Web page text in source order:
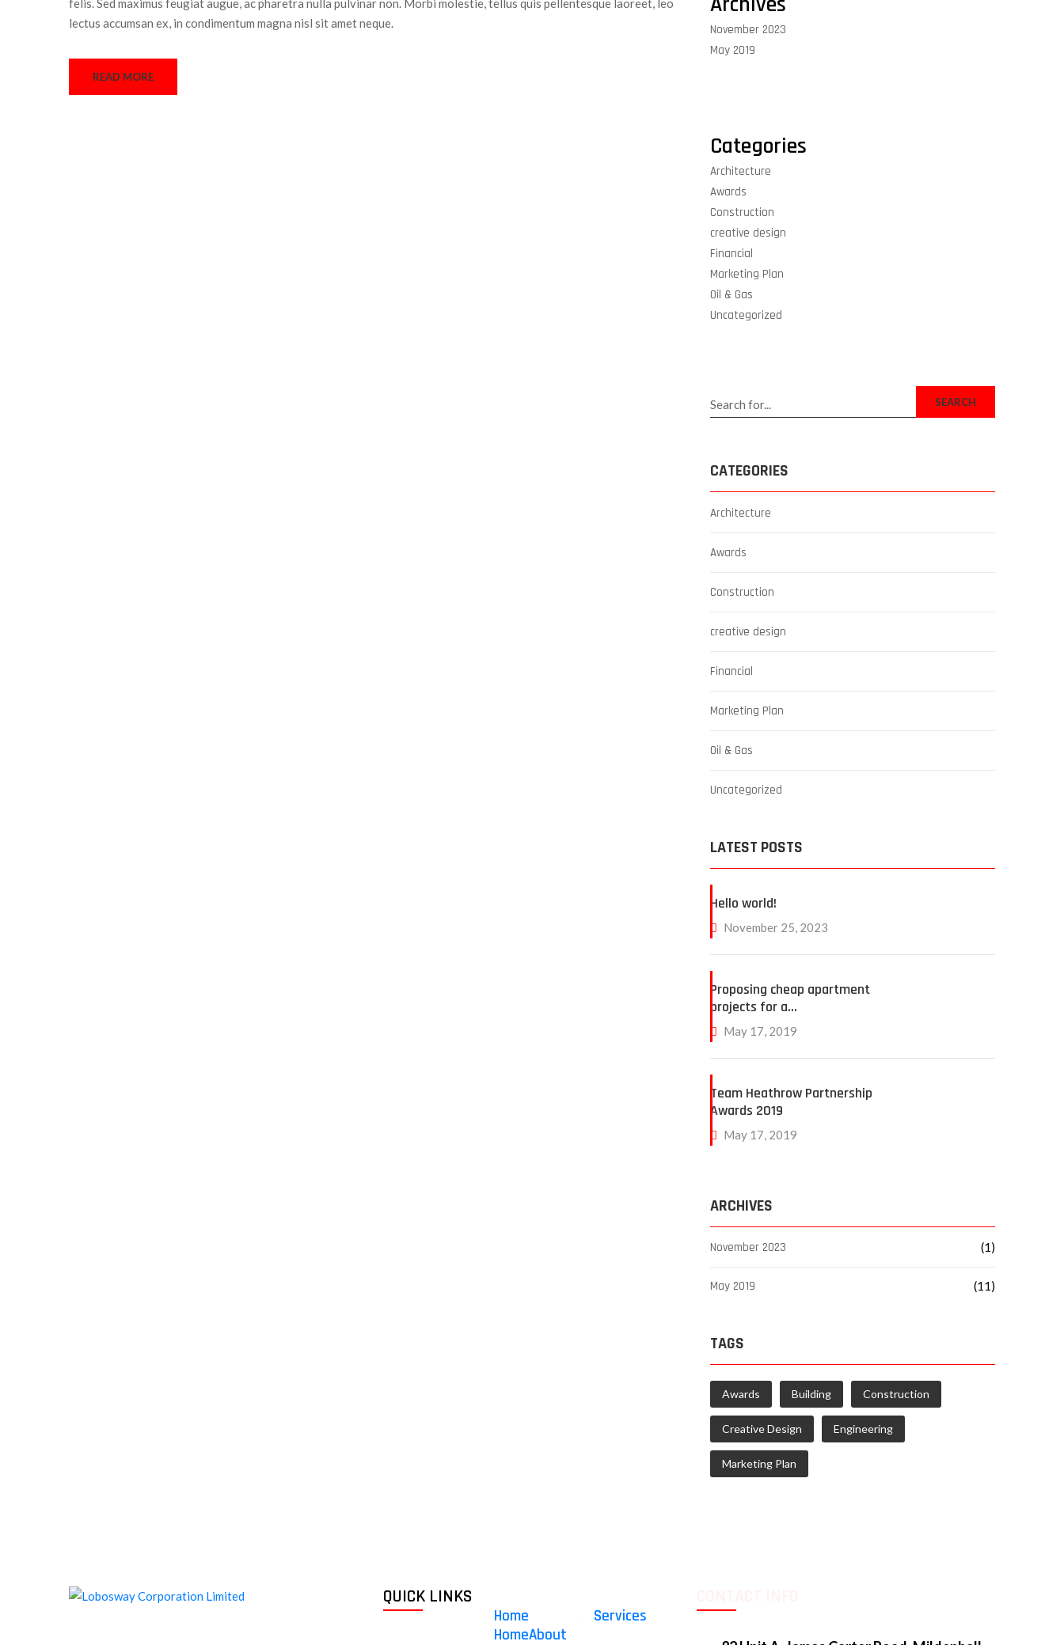
felis. Sed maximus feugiat augue, ac pharetra nulla pulvinar non. Morbi molestie, tellus quis pellentesque laoreet, leo
lectus accumsan ex, in condimentum magna nisl sit amet neque.
READ MORE
November 2023
May 2019
Categories
Architecture
Awards
Construction
creative design
Financial
Marketing Plan
Oil & Gas
Uncategorized
SEARCH
CATEGORIES
Architecture
Awards
Construction
creative design
Financial
Marketing Plan
Oil & Gas
Uncategorized
LATEST POSTS
Hello world!
November 25, 2023
Proposing cheap apartment
projects for a…
May 17, 2019
Team Heathrow Partnership
Awards 2019
May 17, 2019
ARCHIVES
November 2023 (1)
May 2019 (11)
TAGS
Awards Building Construction
Creative Design Engineering
Marketing Plan
QUICK LINKS
Home
HomeAbout
Services